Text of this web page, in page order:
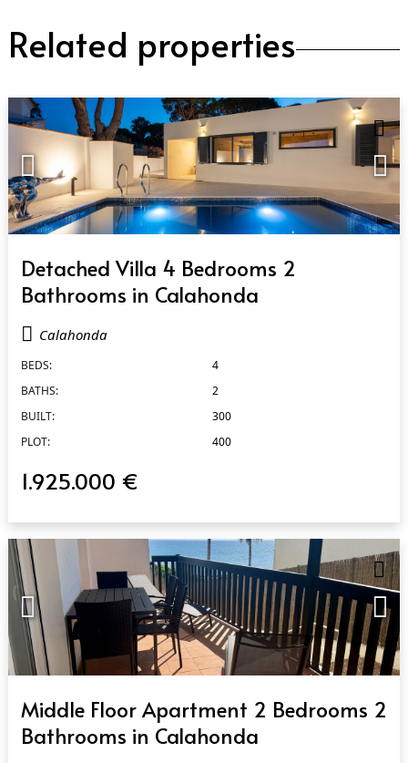
Related properties
Detached Villa 4 Bedrooms 2
Bathrooms in Calahonda
Calahonda
BEDS:
4
BATHS:
2
BUILT:
300
PLOT:
400
1.925.000 €
Middle Floor Apartment 2 Bedrooms 2
Bathrooms in Calahonda